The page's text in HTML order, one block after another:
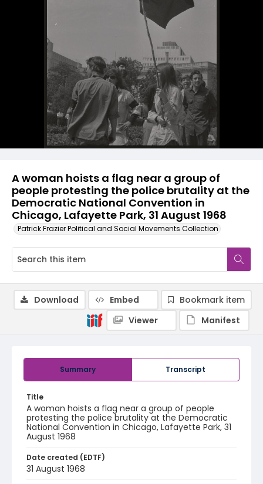
A woman hoists a flag near a group of
people protesting the police brutality at the
Democratic National Convention in
Chicago, Lafayette Park, 31 August 1968
Patrick Frazier Political and Social Movements Collection
Summary Transcript
Title
A woman hoists a flag near a group of people
protesting the police brutality at the Democratic
National Convention in Chicago, Lafayette Park, 31
August 1968
Date created (EDTF)
31 August 1968
Download Embed
Bookmark item
Viewer
Manifest